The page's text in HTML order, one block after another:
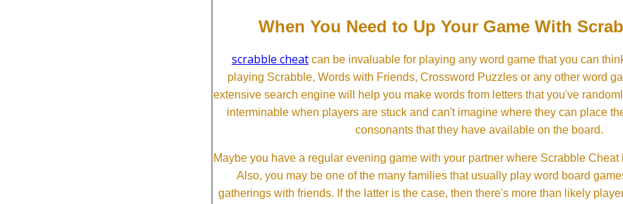
When You Need to Up Your Game With
scrabble cheat can be invaluable for playing any word game that you can
playing Scrabble, Words with Friends, Crossword Puzzles or any other word
extensive search engine will help you make words from letters that you've
interminable when players are stuck and can't imagine where they can place
consonants that they have available on the board.
Maybe you have a regular evening game with your partner where Scrabble
Also, you may be one of the many families that usually play word board
gatherings with friends. If the latter is the case, then there's more than likely